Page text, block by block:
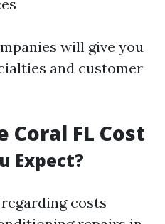
will give you
and customer
Coral FL Cost
Expect?
costs